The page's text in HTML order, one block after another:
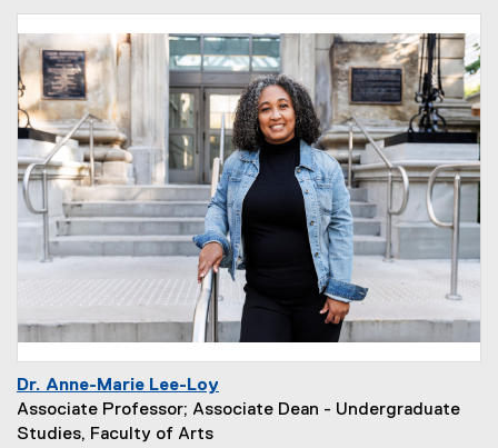
Dr. Anne-Marie Lee-Loy
Associate Professor; Associate Dean - Undergraduate
Studies, Faculty of Arts